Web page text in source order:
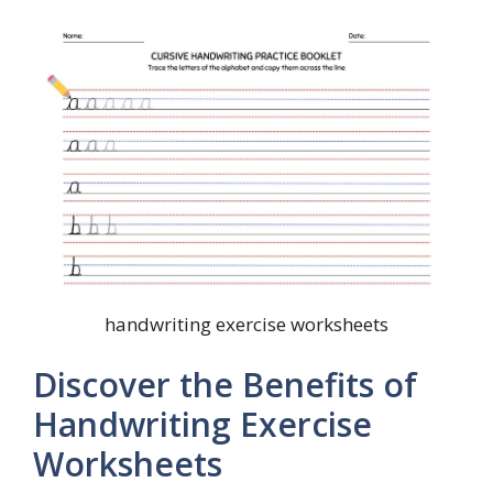
handwriting exercise worksheets
Discover the Benefits of
Handwriting Exercise
Worksheets